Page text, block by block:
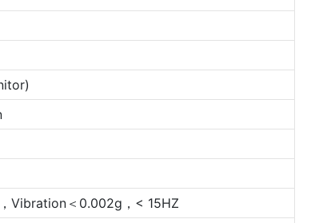
＜0.002g，< 15HZ